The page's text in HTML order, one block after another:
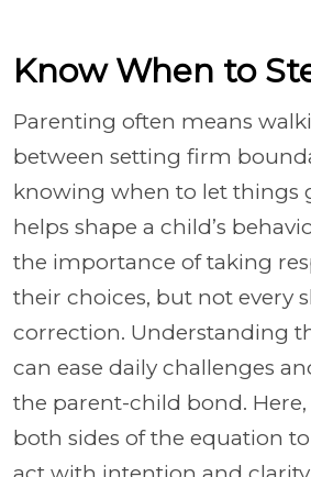
Know When to
Parenting often means
between setting firm
knowing when to let things
helps shape a child’s
the importance of taking
their choices, but not every
correction. Understanding
can ease daily challenges
the parent-child bond.
both sides of the equation